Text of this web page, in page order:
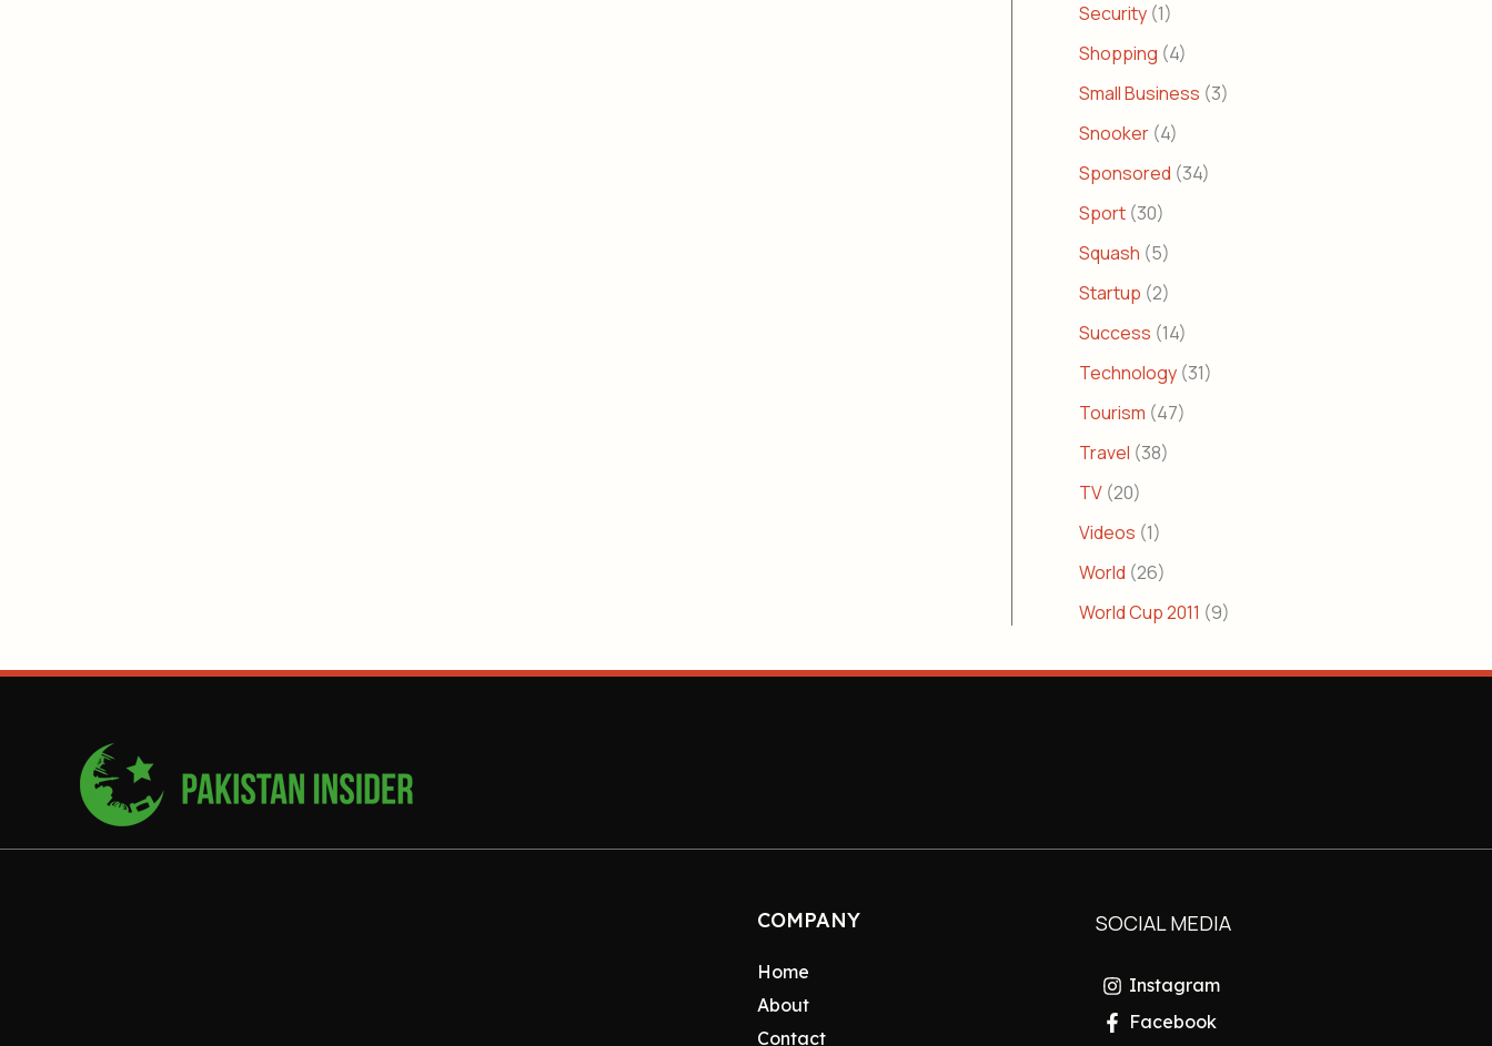
Security (1)
Shopping (4)
Small Business (3)
Snooker (4)
Sponsored (34)
Sport (30)
Squash (5)
Startup (2)
Success (14)
Technology (31)
Tourism (47)
Travel (38)
TV (20)
Videos (1)
World (26)
World Cup 2011 (9)
COMPANY
Home
About
Contact
SOCIAL MEDIA
Instagram
Facebook